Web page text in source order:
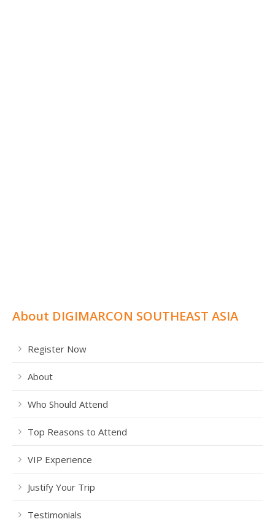
About DIGIMARCON SOUTHEAST ASIA
Register Now
About
Who Should Attend
Top Reasons to Attend
VIP Experience
Justify Your Trip
Testimonials